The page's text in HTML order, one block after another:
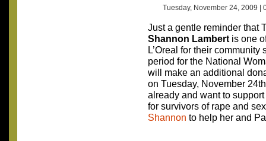
Tuesday, November 24, 2009 |
Just a gentle reminder that
Shannon Lambert is one
L’Oreal for their
period for the National
will make an additional
on Tuesday, November
already and want to support
for survivors of rape and
Shannon to help her and